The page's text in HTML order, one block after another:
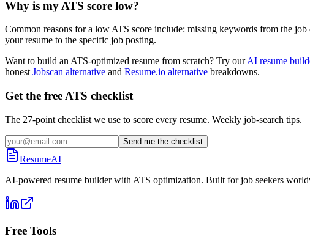
Why is my ATS score low?
Common reasons for a low ATS score include: missing keywords from the
your resume to the specific job posting.
Want to build an ATS-optimized resume from scratch? Try our AI resume
honest Jobscan alternative and Resume.io alternative breakdowns.
Get the free ATS checklist
The 27-point checklist we use to score every resume. Weekly job-search tips.
Send me the checklist
ResumeAI
AI-powered resume builder with ATS optimization. Built for job seekers
Free Tools